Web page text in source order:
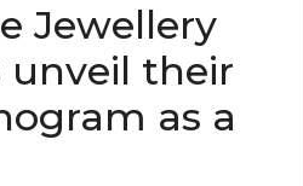
Jewellery
unveil their
as a